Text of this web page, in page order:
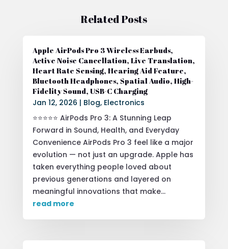
Related Posts
Apple AirPods Pro 3 Wireless Earbuds,
Active Noise Cancellation, Live Translation,
Heart Rate Sensing, Hearing Aid Feature,
Bluetooth Headphones, Spatial Audio, High-
Fidelity Sound, USB-C Charging
Jan 12, 2026 | Blog, Electronics
⭐⭐⭐⭐⭐ AirPods Pro 3: A Stunning Leap
Forward in Sound, Health, and Everyday
Convenience AirPods Pro 3 feel like a major
evolution — not just an upgrade. Apple has
taken everything people loved about
previous generations and layered on
meaningful innovations that make...
read more